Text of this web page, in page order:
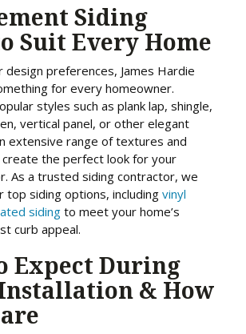
Siding
Suit Every Home
preferences, James Hardie
for every homeowner.
styles such as plank lap, shingle,
vertical panel, or other elegant
extensive range of textures and
create the perfect look for your
As a trusted siding contractor, we
top siding options, includingvinyl
siding to meet your home’s
curb appeal.
Expect During
& How